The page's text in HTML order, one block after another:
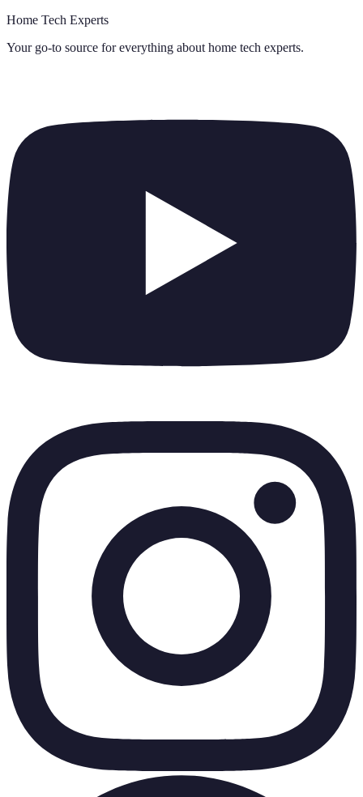
Home Tech Experts
Your go-to source for everything about home tech experts.